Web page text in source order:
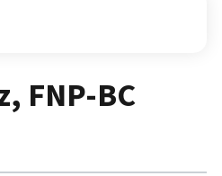
FNP-BC